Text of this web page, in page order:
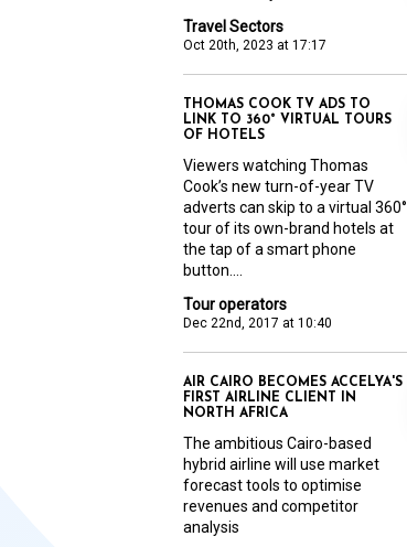
Travel Sectors
Oct 20th, 2023 at 17:17
Tour operators
Dec 22nd, 2017 at 10:40
THOMAS COOK TV ADS TO
LINK TO 360° VIRTUAL TOURS
OF HOTELS
Viewers watching Thomas
Cook’s new turn-of-year TV
adverts can skip to a virtual 360°
tour of its own-brand hotels at
the tap of a smart phone
button....
AIR CAIRO BECOMES ACCELYA'S
FIRST AIRLINE CLIENT IN
NORTH AFRICA
The ambitious Cairo-based
hybrid airline will use market
forecast tools to optimise
revenues and competitor
analysis